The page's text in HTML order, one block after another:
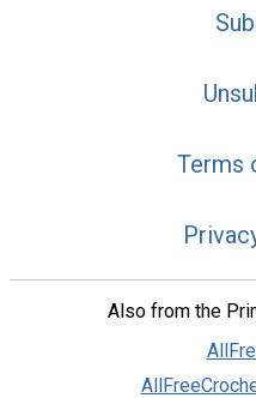
Terms
Also from the